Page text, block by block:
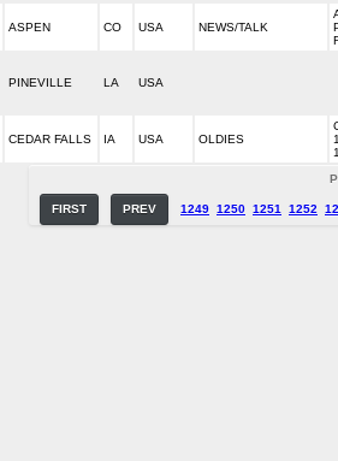
ASPEN CO USA NEWS/TALK
PINEVILLE LA USA
CEDAR FALLS IA USA OLDIES
FIRST PREV 1249 1250 1251 1252